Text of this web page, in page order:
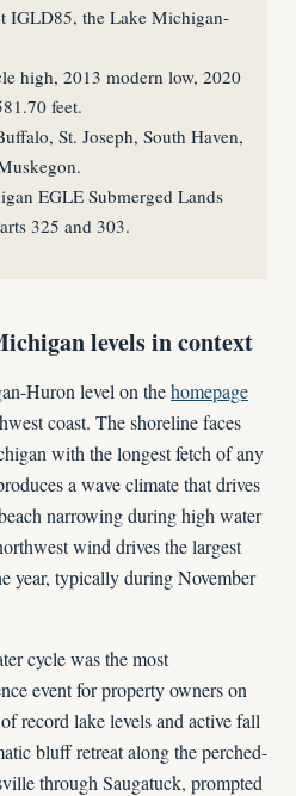
IGLD85, the Lake Michigan-
high, 2013 modern low, 2020
feet.
St. Joseph, South Haven,
EGLE Submerged Lands
325 and 303.
levels in context
Huron level on thehomepage
coast. The shoreline faces
with the longest fetch of any
a wave climate that drives
narrowing during high water
wind drives the largest
year, typically during November
cycle was the most
event for property owners on
record lake levels and active fall
bluff retreat along the perched-
through Saugatuck, prompted